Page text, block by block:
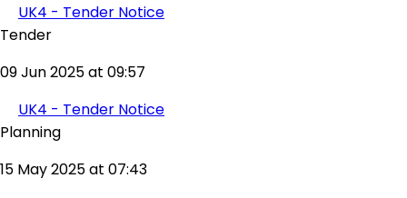
UK4 - Tender Notice
Tender
09 Jun 2025 at 09:57
UK4 - Tender Notice
Planning
15 May 2025 at 07:43